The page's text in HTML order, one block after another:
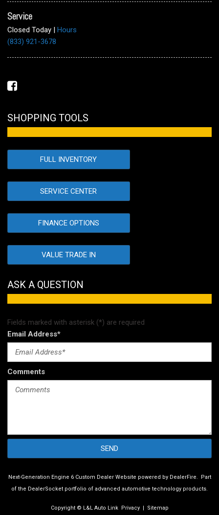
Service
Closed Today | Hours
(833) 921-3678
SHOPPING TOOLS
FULL INVENTORY
SERVICE CENTER
FINANCE OPTIONS
VALUE TRADE IN
ASK A QUESTION
Fields marked with asterisk (*) are required
Email Address*
Comments
SEND
Next-Generation Engine 6 Custom Dealer Website powered by DealerFire. Part
of the DealerSocket portfolio of advanced automotive technology products.
Copyright © L&L Auto Link Privacy| Sitemap